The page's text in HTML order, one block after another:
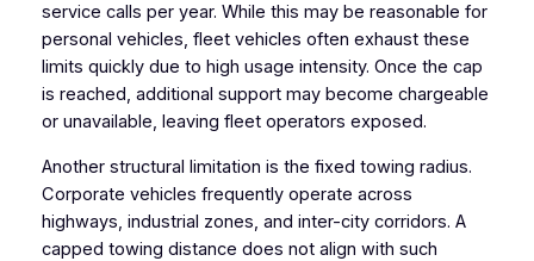
service calls per year. While this may be reasonable for
personal vehicles, fleet vehicles often exhaust these
limits quickly due to high usage intensity. Once the cap
is reached, additional support may become chargeable
or unavailable, leaving fleet operators exposed.
Another structural limitation is the fixed towing radius.
Corporate vehicles frequently operate across
highways, industrial zones, and inter-city corridors. A
capped towing distance does not align with such